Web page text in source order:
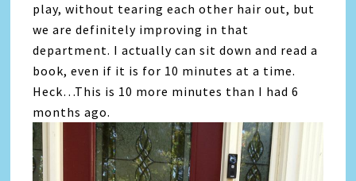
play, without tearing each other hair out, but
we are definitely improving in that
department. I actually can sit down and read a
book, even if it is for 10 minutes at a time.
Heck…This is 10 more minutes than I had 6
months ago.